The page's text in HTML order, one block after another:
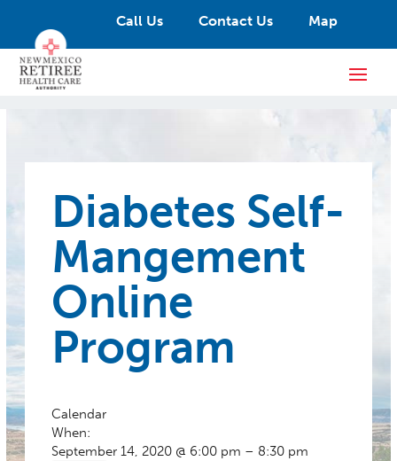
Call Us Contact Us Map
Diabetes Self-
Mangement
Online
Program
Calendar
When:
September 14, 2020 @ 6:00 pm – 8:30 pm